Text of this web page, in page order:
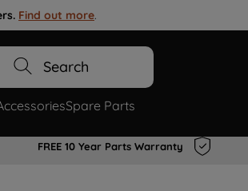
Find out more.
Search
Spare Parts
FREE 10 Year Parts Warranty